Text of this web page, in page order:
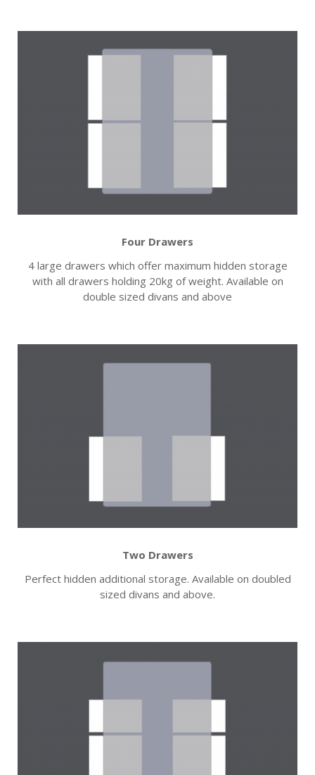
Four Drawers
4 large drawers which offer maximum hidden storage
with all drawers holding 20kg of weight. Available on
double sized divans and above
Two Drawers
Perfect hidden additional storage. Available on doubled
sized divans and above.